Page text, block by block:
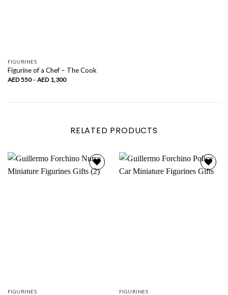
FIGURINES
Figurine of a Chef – The Cook
AED550 – AED 1,300Price
RELATED PRODUCTS
Add to
FIGURINES FIGURINES